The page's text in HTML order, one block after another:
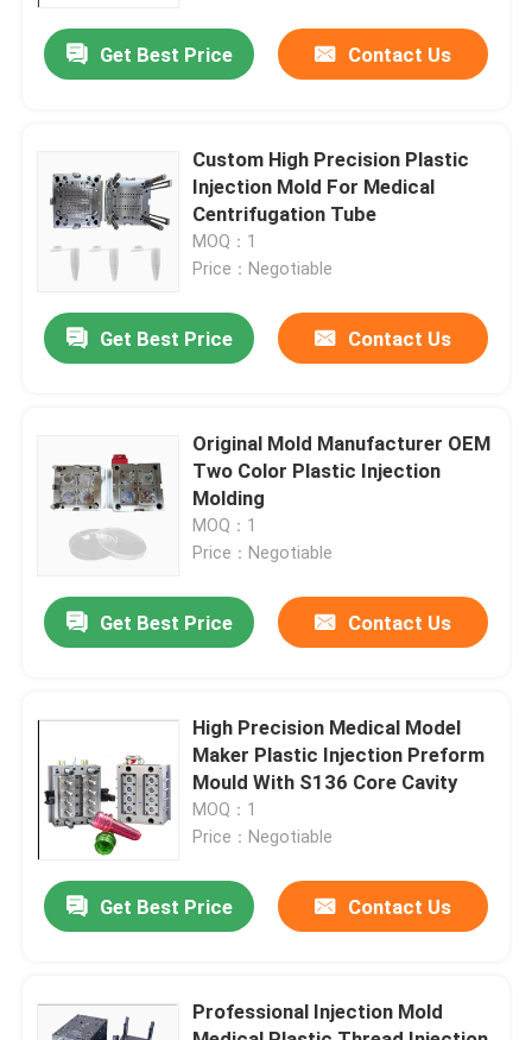
Home
About Us
Quality Control
Contact Us
News
Cases
Household Appliance Parts Injection Mold
Get Best Price Contact Us
Custom High Precision Plastic
Injection Mold For Medical
Centrifugation Tube
MOQ：1
Price：Negotiable
Get Best Price Contact Us
Original Mold Manufacturer OEM
Two Color Plastic Injection
Molding
MOQ：1
Price：Negotiable
Get Best Price Contact Us
High Precision Medical Model
Maker Plastic Injection Preform
Mould With S136 Core Cavity
MOQ：1
Price：Negotiable
Get Best Price Contact Us
Professional Injection Mold